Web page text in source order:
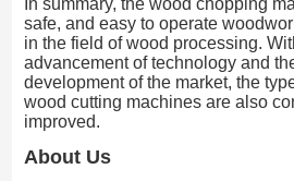
safe, and easy to operate
in the field of wood processing.
advancement of technology and
development of the market, the
wood cutting machines are also
improved.
About Us